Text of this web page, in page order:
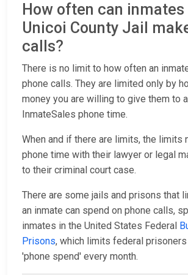
How often can inmates
Unicoi County Jail
calls?
There is no limit to how often an
phone calls. They are limited only by
money you are willing to give them to
InmateSales phone time.
When and if there are limits, the limits
phone time with their lawyer or legal
to their criminal court case.
There are some jails and prisons that
an inmate can spend on phone calls,
inmates in the United States Federal
Prisons, which limits federal
'phone spend' every month.